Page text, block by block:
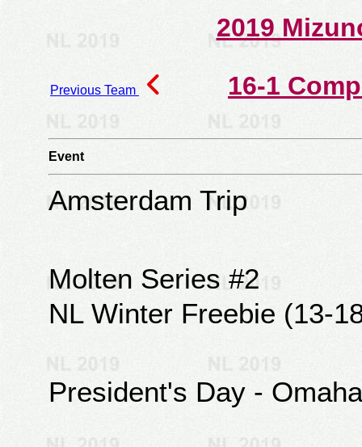
2019
Previous Team 16-1
Event
Amsterdam Trip
Molten Series #2
NL Winter Freebie (13-
President's Day - Omaha